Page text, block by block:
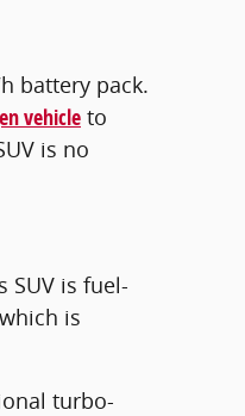
battery pack.
vehicle to
is no
SUV is fuel-
is
turbo-